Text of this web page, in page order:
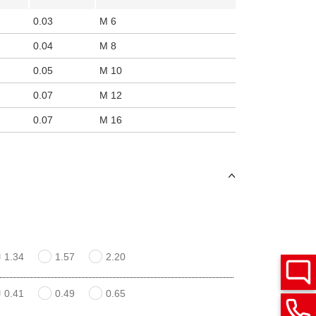
0.03 M 6
0.04 M 8
0.05 M 10
0.07 M 12
0.07 M 16
1.34 1.57 2.20
0.41 0.49 0.65